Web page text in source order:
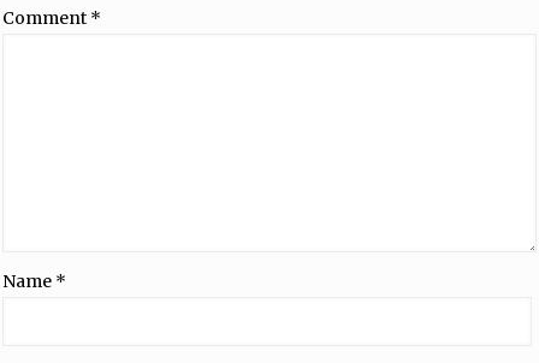
Comment *
Name *